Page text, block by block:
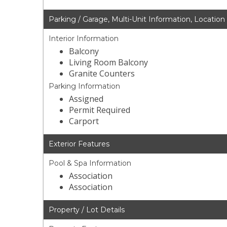
Parking / Garage, Multi-Unit Information, Location
Interior Information
Balcony
Living Room Balcony
Granite Counters
Parking Information
Assigned
Permit Required
Carport
Exterior Features
Pool & Spa Information
Association
Association
Property / Lot Details